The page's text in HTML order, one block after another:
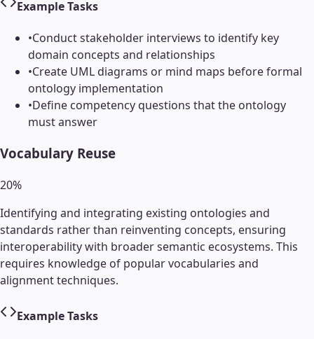
Example Tasks
•Conduct stakeholder interviews to identify key
domain concepts and relationships
•Create UML diagrams or mind maps before formal
ontology implementation
•Define competency questions that the ontology
must answer
Vocabulary Reuse
20%
Identifying and integrating existing ontologies and
standards rather than reinventing concepts, ensuring
interoperability with broader semantic ecosystems. This
requires knowledge of popular vocabularies and
alignment techniques.
Example Tasks